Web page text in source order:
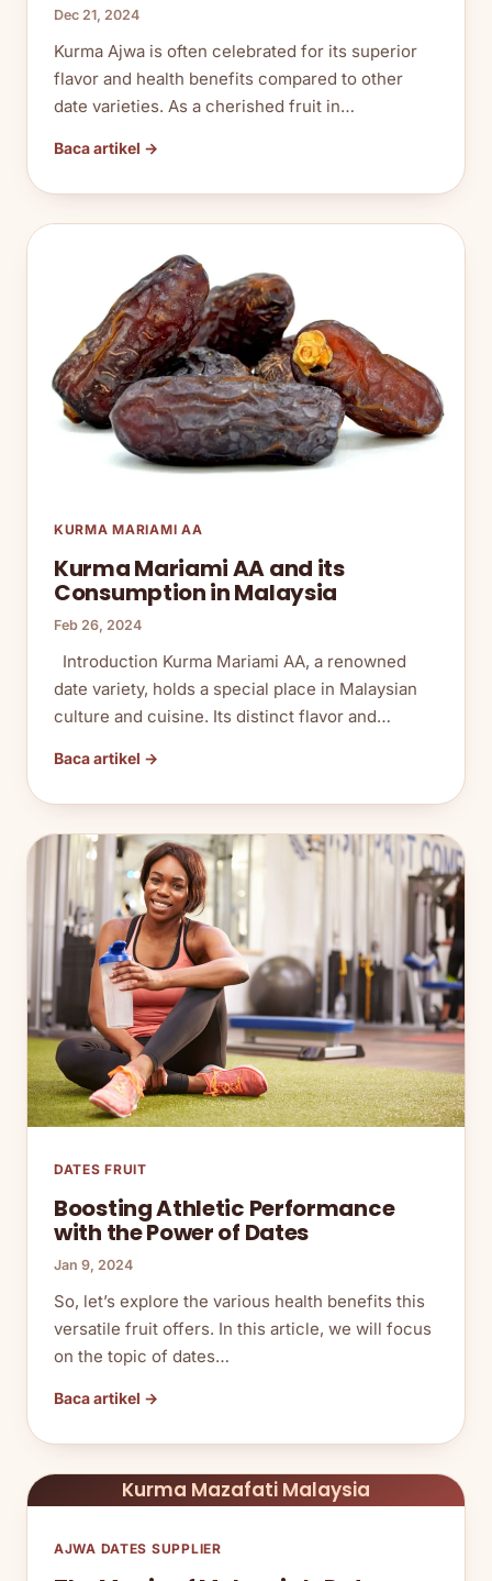
Dec 21, 2024
Kurma Ajwa is often celebrated for its superior
flavor and health benefits compared to other
date varieties. As a cherished fruit in…
Baca artikel →
KURMA MARIAMI AA
Kurma Mariami AA and its
Consumption in Malaysia
Feb 26, 2024
Introduction Kurma Mariami AA, a renowned
date variety, holds a special place in Malaysian
culture and cuisine. Its distinct flavor and…
Baca artikel →
DATES FRUIT
Boosting Athletic Performance
with the Power of Dates
Jan 9, 2024
So, let’s explore the various health benefits this
versatile fruit offers. In this article, we will focus
on the topic of dates…
Baca artikel →
Kurma Mazafati Malaysia
AJWA DATES SUPPLIER